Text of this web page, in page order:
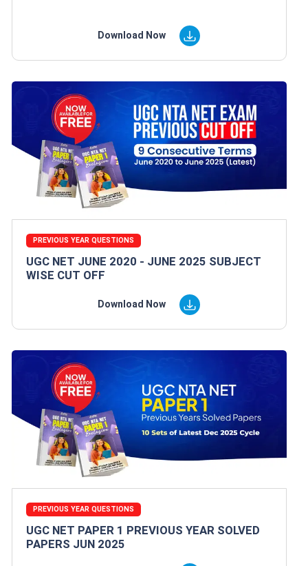
Download Now
PREVIOUS YEAR QUESTIONS
UGC NET JUNE 2020 - JUNE 2025 SUBJECT
WISE CUT OFF
Download Now
PREVIOUS YEAR QUESTIONS
UGC NET PAPER 1 PREVIOUS YEAR SOLVED
PAPERS JUN 2025